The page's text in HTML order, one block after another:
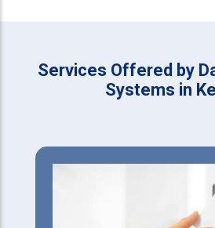
Services Offered by
Systems in